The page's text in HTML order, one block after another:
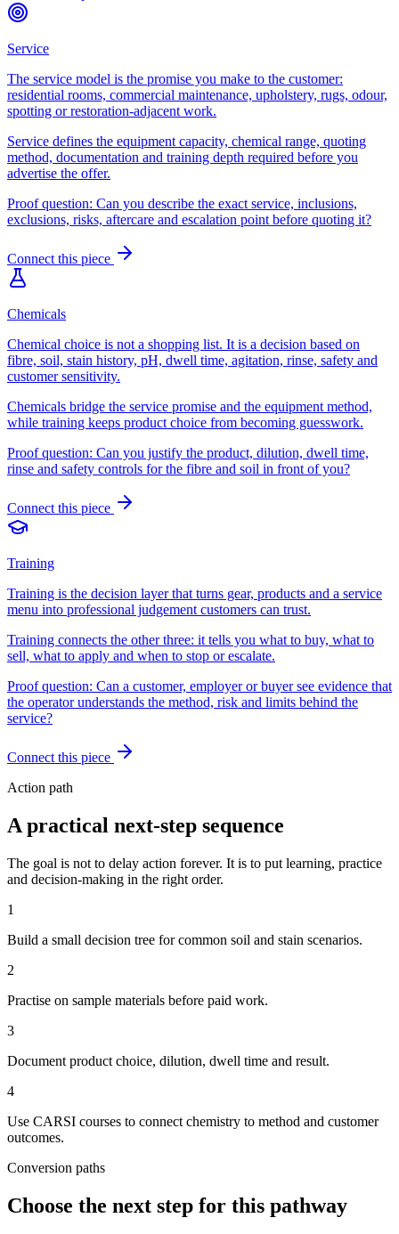
Service
The service model is the promise you make to the customer:
residential rooms, commercial maintenance, upholstery, rugs, odour,
spotting or restoration-adjacent work.
Service defines the equipment capacity, chemical range, quoting
method, documentation and training depth required before you
advertise the offer.
Proof question: Can you describe the exact service, inclusions,
exclusions, risks, aftercare and escalation point before quoting it?
Connect this piece
Chemicals
Chemical choice is not a shopping list. It is a decision based on
fibre, soil, stain history, pH, dwell time, agitation, rinse, safety and
customer sensitivity.
Chemicals bridge the service promise and the equipment method,
while training keeps product choice from becoming guesswork.
Proof question: Can you justify the product, dilution, dwell time,
rinse and safety controls for the fibre and soil in front of you?
Connect this piece
Training
Training is the decision layer that turns gear, products and a service
menu into professional judgement customers can trust.
Training connects the other three: it tells you what to buy, what to
sell, what to apply and when to stop or escalate.
Proof question: Can a customer, employer or buyer see evidence that
the operator understands the method, risk and limits behind the
service?
Connect this piece
Action path
A practical next-step sequence
The goal is not to delay action forever. It is to put learning, practice
and decision-making in the right order.
1
Build a small decision tree for common soil and stain scenarios.
2
Practise on sample materials before paid work.
3
Document product choice, dilution, dwell time and result.
4
Use CARSI courses to connect chemistry to method and customer
outcomes.
Conversion paths
Choose the next step for this pathway